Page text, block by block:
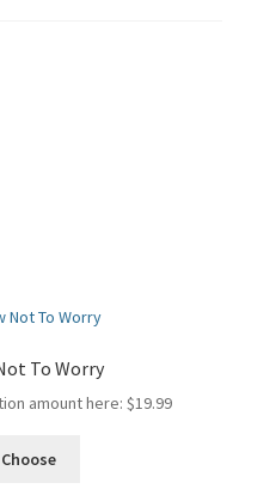
To Worry
amount here:$19.99
Choose